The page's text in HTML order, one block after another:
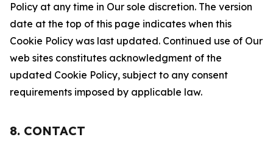
Policy at any time in Our sole discretion. The version
date at the top of this page indicates when this
Cookie Policy was last updated. Continued use of Our
web sites constitutes acknowledgment of the
updated Cookie Policy, subject to any consent
requirements imposed by applicable law.
8. CONTACT